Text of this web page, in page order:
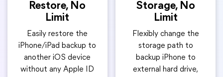
Restore, No
Limit
Easily restore the
iPhone/iPad backup to
another iOS device
without any Apple ID
Storage, No
Limit
Flexibly change the
storage path to
backup iPhone to
external hard drive,